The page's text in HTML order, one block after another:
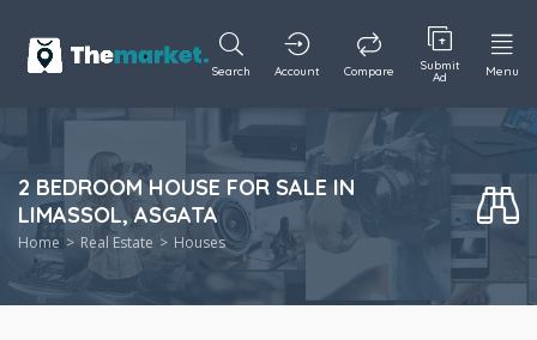
Search Account Compare Submit
Ad Menu
2 BEDROOM HOUSE FOR SALE IN
LIMASSOL, ASGATA
Home Real Estate Houses